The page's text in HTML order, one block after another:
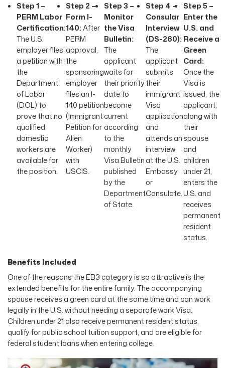
Step 1 –
PERM Labor
Certification:
The U.S.
employer files
a petition with
the
Department
of Labor
(DOL) to
prove that no
qualified
domestic
workers are
available for
the position.
Step 2 –
Form I-
140:After
PERM
approval,
the
sponsoring
employer
files an I-
140 petition
(Immigrant
Petition for
Alien
Worker)
with
USCIS.
Step 3 –
Monitor
the Visa
Bulletin:
The
applicant
waits for
their priority
date to
become
current
according
to the
monthly
Visa Bulletin
published
by the
Department
of State.
Step 4 –
Consular
Interview
(DS-260):
The
applicant
submits
their
immigrant
Visa
application
and
attends an
interview
at the U.S.
Embassy
or
Consulate.
Step 5 –
Enter the
U.S. and
Receive a
Green
Card:
Once the
Visa is
issued, the
applicant,
along with
their
spouse
and
children
under 21,
enters the
U.S. and
receives
permanent
resident
status.
Benefits Included
One of the reasons the EB3 category is so attractive is the
extended benefits for the entire family. The accompanying
spouse receives a green card at the same time and can work
legally in the U.S. without needing a separate work Visa.
Children under 21 also receive permanent resident status,
qualify for public school tuition support, and are eligible for
federal student loans when entering college.